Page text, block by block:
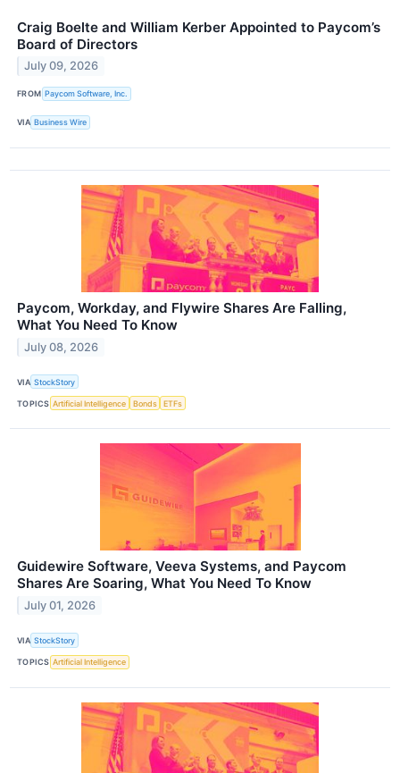
Craig Boelte and William Kerber Appointed to Paycom’s
Board of Directors
July 09, 2026
FROM Paycom Software, Inc.
VIA Business Wire
Paycom, Workday, and Flywire Shares Are Falling,
What You Need To Know
July 08, 2026
VIA StockStory
TOPICS Artificial Intelligence Bonds ETFs
Guidewire Software, Veeva Systems, and Paycom
Shares Are Soaring, What You Need To Know
July 01, 2026
VIA StockStory
TOPICS Artificial Intelligence